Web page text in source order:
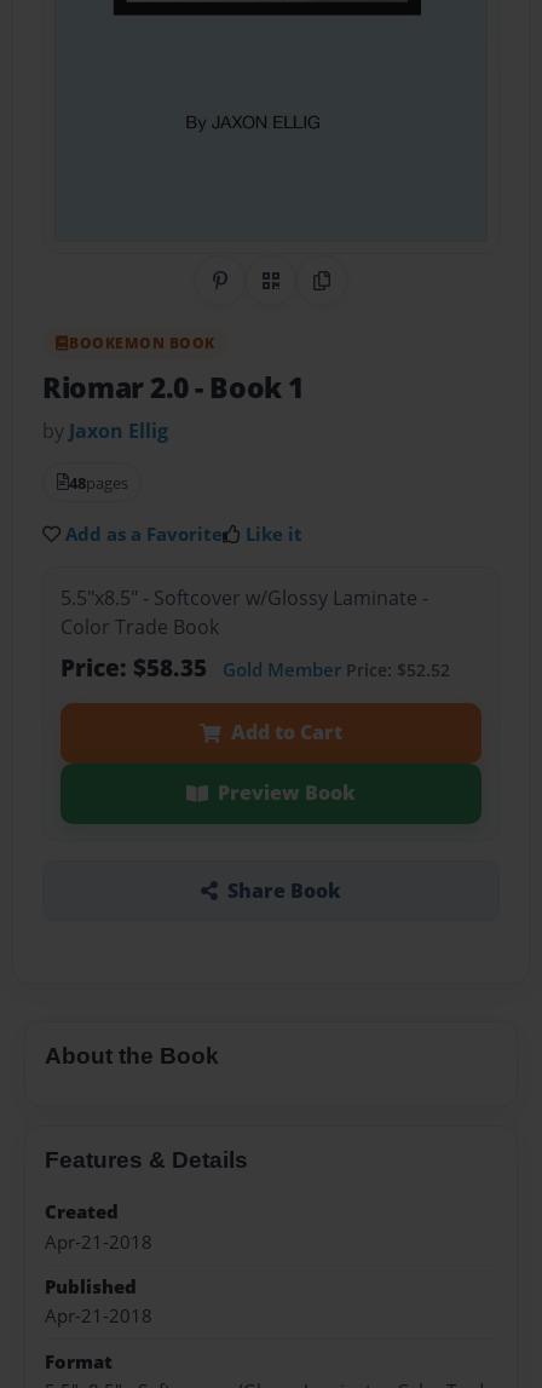
Share on Pinterest
QR CodeCopy Link
BOOKEMON BOOK
Riomar 2.0- Book 1
by Jaxon Ellig
48pages
Add as a Favorite Like it
5.5"x8.5" - Softcover w/Glossy Laminate -
Color Trade Book
Price: $58.35 Gold MemberPrice: $52.52
Add to Cart
Preview Book
Share Book
About the Book
Features & Details
Created
Apr-21-2018
Published
Apr-21-2018
Format